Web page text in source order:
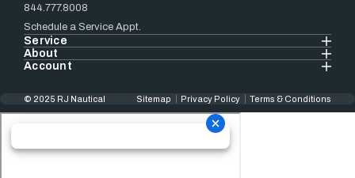
844.777.8008
Schedule a Service Appt.
Service
About
Account
© 2025 RJ Nautical Sitemap Privacy Policy Terms & Conditions